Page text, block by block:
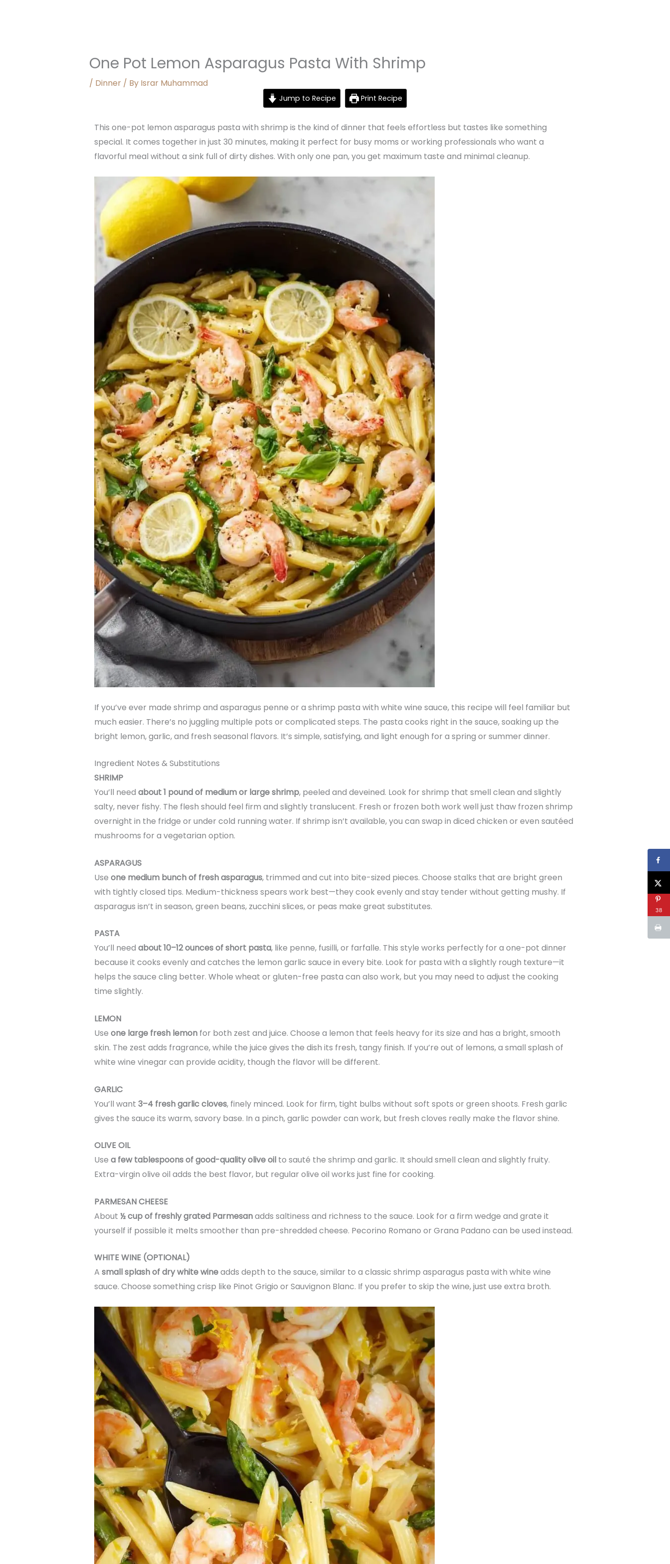
One Pot Lemon Asparagus Pasta With Shrimp
/ Dinner/ By Israr Muhammad
Jump to Recipe Print Recipe
This one-pot lemon asparagus pasta with shrimp is the kind of dinner that feels effortless but tastes like something
special. It comes together in just 30 minutes, making it perfect for busy moms or working professionals who want a
flavorful meal without a sink full of dirty dishes. With only one pan, you get maximum taste and minimal cleanup.
If you’ve ever made shrimp and asparagus penne or a shrimp pasta with white wine sauce, this recipe will feel familiar but
much easier. There’s no juggling multiple pots or complicated steps. The pasta cooks right in the sauce, soaking up the
bright lemon, garlic, and fresh seasonal flavors. It’s simple, satisfying, and light enough for a spring or summer dinner.
Ingredient Notes & Substitutions
SHRIMP
You’ll need about 1 pound of medium or large shrimp, peeled and deveined. Look for shrimp that smell clean and slightly
salty, never fishy. The flesh should feel firm and slightly translucent. Fresh or frozen both work well just thaw frozen shrimp
overnight in the fridge or under cold running water. If shrimp isn’t available, you can swap in diced chicken or even sautéed
mushrooms for a vegetarian option.
ASPARAGUS
Use one medium bunch of fresh asparagus, trimmed and cut into bite-sized pieces. Choose stalks that are bright green
with tightly closed tips. Medium-thickness spears work best—they cook evenly and stay tender without getting mushy. If
asparagus isn’t in season, green beans, zucchini slices, or peas make great substitutes.
PASTA
You’ll need about 10–12 ounces of short pasta, like penne, fusilli, or farfalle. This style works perfectly for a one-pot dinner
because it cooks evenly and catches the lemon garlic sauce in every bite. Look for pasta with a slightly rough texture—it
helps the sauce cling better. Whole wheat or gluten-free pasta can also work, but you may need to adjust the cooking
time slightly.
LEMON
Use one large fresh lemonfor both zest and juice. Choose a lemon that feels heavy for its size and has a bright, smooth
skin. The zest adds fragrance, while the juice gives the dish its fresh, tangy finish. If you’re out of lemons, a small splash of
white wine vinegar can provide acidity, though the flavor will be different.
GARLIC
You’ll want 3–4 fresh garlic cloves, finely minced. Look for firm, tight bulbs without soft spots or green shoots. Fresh garlic
gives the sauce its warm, savory base. In a pinch, garlic powder can work, but fresh cloves really make the flavor shine.
OLIVE OIL
Use a few tablespoons of good-quality olive oilto sauté the shrimp and garlic. It should smell clean and slightly fruity.
Extra-virgin olive oil adds the best flavor, but regular olive oil works just fine for cooking.
PARMESAN CHEESE
About ½ cup of freshly grated Parmesanadds saltiness and richness to the sauce. Look for a firm wedge and grate it
yourself if possible it melts smoother than pre-shredded cheese. Pecorino Romano or Grana Padano can be used instead.
WHITE WINE (OPTIONAL)
A small splash of dry white wineadds depth to the sauce, similar to a classic shrimp asparagus pasta with white wine
sauce. Choose something crisp like Pinot Grigio or Sauvignon Blanc. If you prefer to skip the wine, just use extra broth.
38